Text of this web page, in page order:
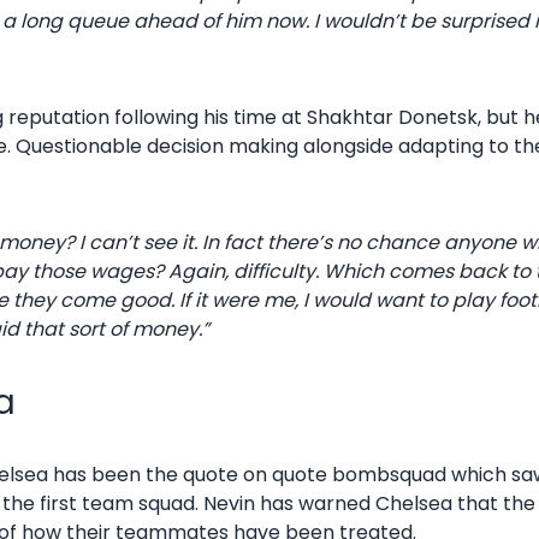
long queue ahead of him now. I wouldn’t be
following his time at Shakhtar Donetsk, but
Questionable decision making alongside adapting to
I can’t see it. In fact there’s no chance anyone
those wages? Again, difficulty. Which comes back
come good. If it were me, I would want to play
that sort of money.”
has been the quote on quote bombsquad which
first team squad. Nevin has warned Chelsea that
how their teammates have been treated.